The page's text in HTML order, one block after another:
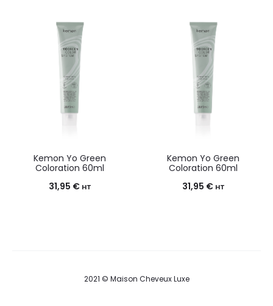
Kemon Yo Green
Coloration 60ml
31,95 € HT
Kemon Yo Green
Coloration 60ml
31,95 € HT
2021 © Maison Cheveux Luxe